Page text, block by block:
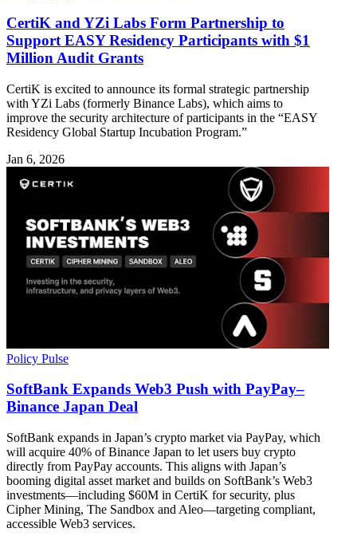
CertiK and YZi Labs Form Partnership to
Support EASY Residency Participants with $1
Million Audit Grants
CertiK is excited to announce its formal strategic partnership
with YZi Labs (formerly Binance Labs), which aims to
improve the security architecture of participants in the “EASY
Residency Global Startup Incubation Program.”
Jan 6, 2026
Policy Pulse
SoftBank Expands Web3 Push with PayPay–
Binance Japan Deal
SoftBank expands in Japan’s crypto market via PayPay, which
will acquire 40% of Binance Japan to let users buy crypto
directly from PayPay accounts. This aligns with Japan’s
booming digital asset market and builds on SoftBank’s Web3
investments—including $60M in CertiK for security, plus
Cipher Mining, The Sandbox and Aleo—targeting compliant,
accessible Web3 services.